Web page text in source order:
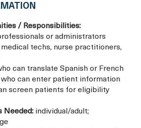
/ Responsibilities:
or administrators
medical techs, nurse practitioners,
can translate Spanish or French
can enter patient information
screen patients for eligibility
Needed: individual/adult;